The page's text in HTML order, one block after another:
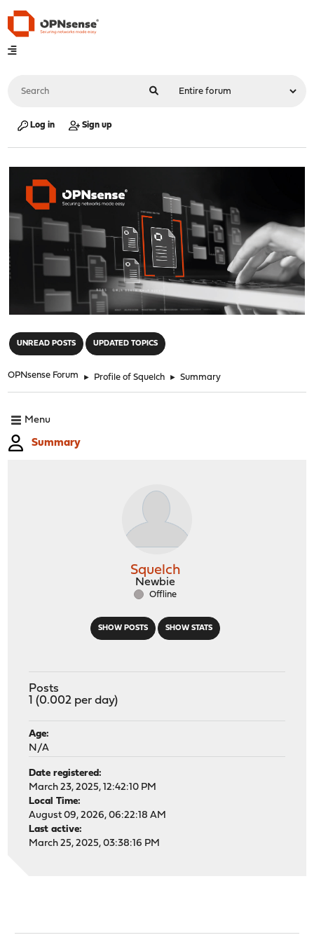
Log in Sign up
UNREAD POSTS UPDATED TOPICS
OPNsense Forum ► Profile of Squelch ► Summary
Menu
Summary
SHOW POSTS SHOW STATS
Squelch
Newbie
Offline
Posts
1 (0.002 per day)
Age:
N/A
Date registered:
March 23, 2025, 12:42:10 PM
Local Time:
August 09, 2026, 06:22:18 AM
Last active:
March 25, 2025, 03:38:16 PM